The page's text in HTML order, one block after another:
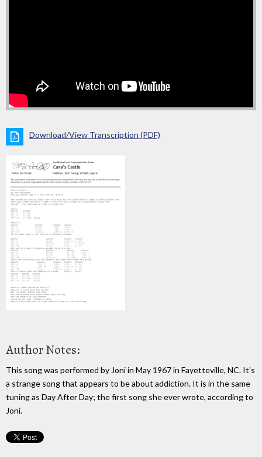
Download/View Transcription (PDF)
Author Notes:
This song was performed by Joni in May 1967 in Fayetteville, NC. It's
a strange song that appears to be about addiction. It is in the same
tuning as Day After Day; the first song she ever wrote, according to
Joni.